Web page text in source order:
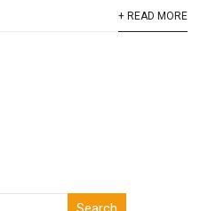
+ READ MORE